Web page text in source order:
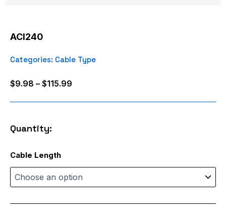
ACI240
Categories: Cable Type
$9.98 – $115.99
Quantity:
Cable Length
ACI240
quantity